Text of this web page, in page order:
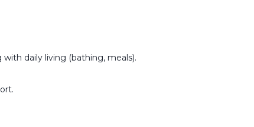
daily living (bathing, meals).